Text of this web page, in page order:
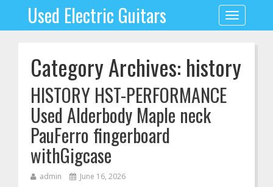
Toggle
navigation
Used Electric Guitars
Category Archives: history
HISTORY HST-PERFORMANCE
Used Alderbody Maple neck
PauFerro fingerboard
withGigcase
admin June 16, 2026